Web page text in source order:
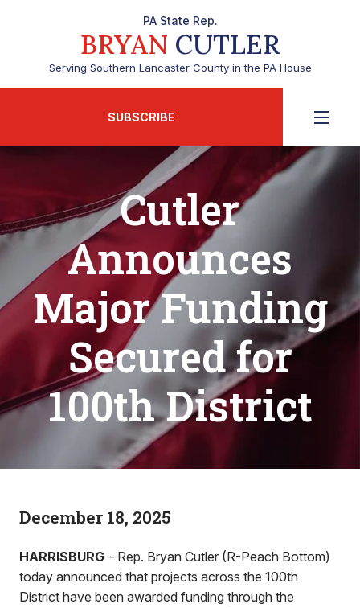
PA State Rep.
BRYAN CUTLER
Serving Southern Lancaster County in the PA House
SUBSCRIBE
Cutler
Announces
Major Funding
Secured for
100th District
December 18, 2025
HARRISBURG – Rep. Bryan Cutler (R-Peach Bottom)
today announced that projects across the 100th
District have been awarded funding through the